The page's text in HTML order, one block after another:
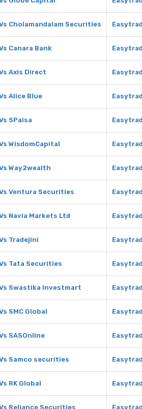
Cholamandalam Securities
Canara Bank
Axis Direct
Alice Blue
5Paisa
WisdomCapital
Way2wealth
Ventura Securities
Navia Markets Ltd
Tradejini
Tata Securities
Swastika Investmart
SMC Global
SASOnline
Samco securities
RK Global
Reliance Securities